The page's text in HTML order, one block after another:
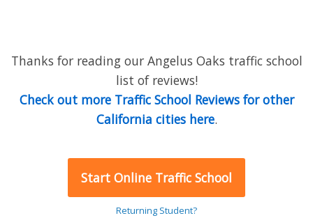
Thanks for reading our Angelus Oaks traffic school
list of reviews!
Check out more Traffic School Reviews for other
California cities here.
Start Online Traffic School
Returning Student?